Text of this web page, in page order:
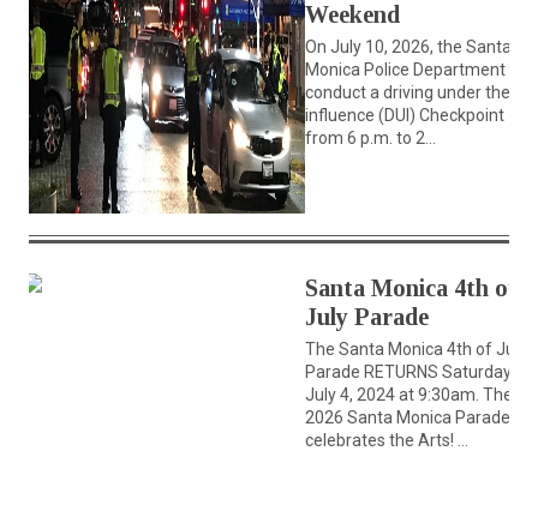
Weekend
On July 10, 2026, the Santa
Monica Police Department will
conduct a driving under the
influence (DUI) Checkpoint
from 6 p.m. to 2...
Santa Monica 4th of
July Parade
The Santa Monica 4th of July
Parade RETURNS Saturday,
July 4, 2024 at 9:30am. The
2026 Santa Monica Parade
celebrates the Arts! ...